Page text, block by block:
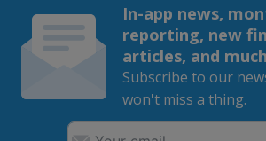
In-app news,
reporting, new
articles, and
Subscribe to our
won't miss a thing.